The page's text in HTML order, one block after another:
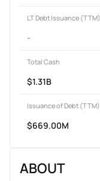
LT Debt Issuance (TTM)
-
Total Cash
$1.31B
Issuance of Debt (TTM)
$669.00M
ABOUT